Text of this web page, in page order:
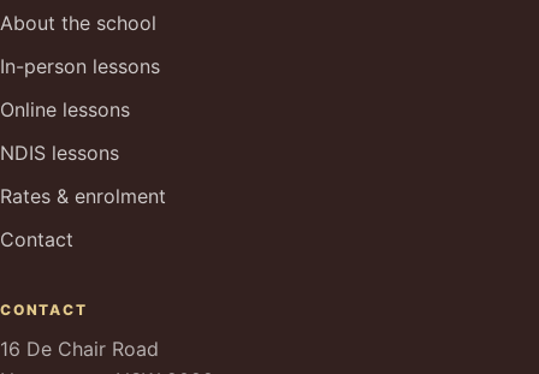
About the school
In-person lessons
Online lessons
NDIS lessons
Rates & enrolment
Contact
CONTACT
16 De Chair Road